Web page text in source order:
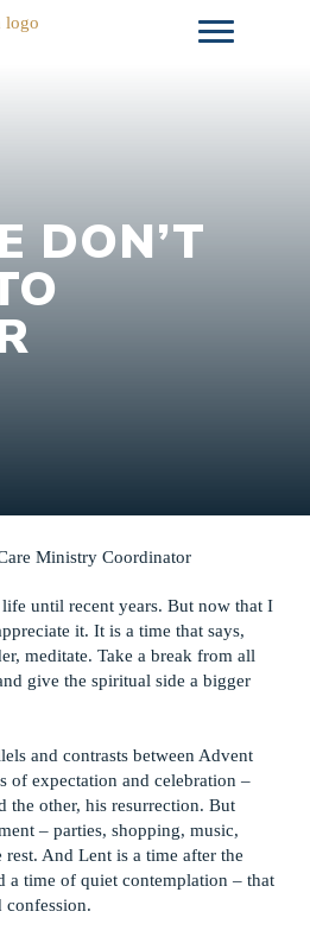
DON’T
Ministry Coordinator
until recent years. But now that I
it. It is a time that says,
meditate. Take a break from all
give the spiritual side a bigger
and contrasts between Advent
of expectation and celebration –
the other, his resurrection. But
– parties, shopping, music,
rest. And Lent is a time after the
a time of quiet contemplation – that
confession.